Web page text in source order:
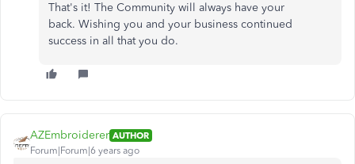
That's it! The Community will always have your
back. Wishing you and your business continued
success in all that you do.
AZEmbroiderer AUTHOR
Forum|Forum|6 years ago